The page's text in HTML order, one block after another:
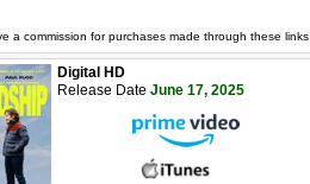
a commission for purchases made through these links.
Digital HD
Release Date June 17, 2025